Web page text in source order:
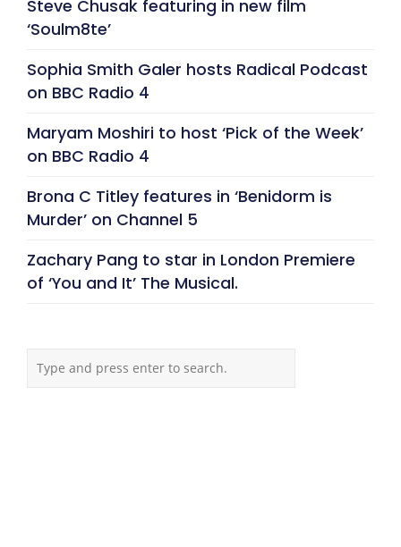
Steve Chusak featuring in new film
‘Soulm8te’
Sophia Smith Galer hosts Radical Podcast
on BBC Radio 4
Maryam Moshiri to host ‘Pick of the Week’
on BBC Radio 4
Brona C Titley features in ‘Benidorm is
Murder’ on Channel 5
Zachary Pang to star in London Premiere
of ‘You and It’ The Musical.